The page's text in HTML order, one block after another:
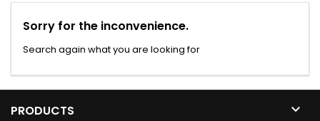
Sorry for the inconvenience.
Search again what you are looking for
PRODUCTS 